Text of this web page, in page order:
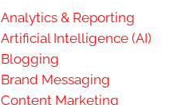
Analytics & Reporting
Artificial Intelligence (AI)
Blogging
Brand Messaging
Content Marketing